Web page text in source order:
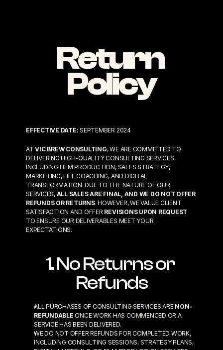
Return
Policy
EFFECTIVE DATE: SEPTEMBER 2024
AT VIC BREW CONSULTING, WE ARE COMMITTED TO
DELIVERING HIGH-QUALITY CONSULTING SERVICES,
INCLUDING FILM PRODUCTION, SALES STRATEGY,
MARKETING, LIFE COACHING, AND DIGITAL
TRANSFORMATION. DUE TO THE NATURE OF OUR
SERVICES, ALL SALES ARE FINAL, AND WE DO NOT OFFER
REFUNDS OR RETURNS. HOWEVER, WE VALUE CLIENT
SATISFACTION AND OFFER REVISIONS UPON REQUEST
TO ENSURE OUR DELIVERABLES MEET YOUR
EXPECTATIONS.
1. No Returns or
Refunds
ALL PURCHASES OF CONSULTING SERVICES ARE NON-
REFUNDABLE ONCE WORK HAS COMMENCED OR A
SERVICE HAS BEEN DELIVERED.
WE DO NOT OFFER REFUNDS FOR COMPLETED WORK,
INCLUDING CONSULTING SESSIONS, STRATEGY PLANS,